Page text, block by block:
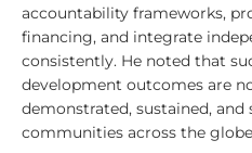
accountability frameworks,
financing, and integrate
consistently. He noted that
development outcomes are
demonstrated, sustained,
communities across the